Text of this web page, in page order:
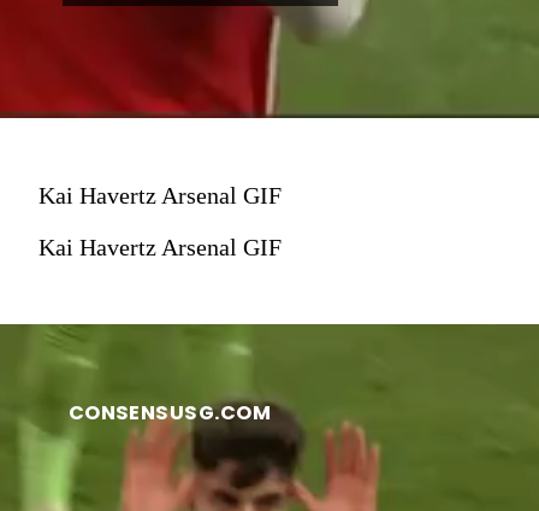
Kai Havertz Arsenal GIF
Kai Havertz Arsenal GIF
CONSENSUSG.COM